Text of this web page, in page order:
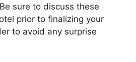
sure to discuss these
prior to finalizing your
to avoid any surprise